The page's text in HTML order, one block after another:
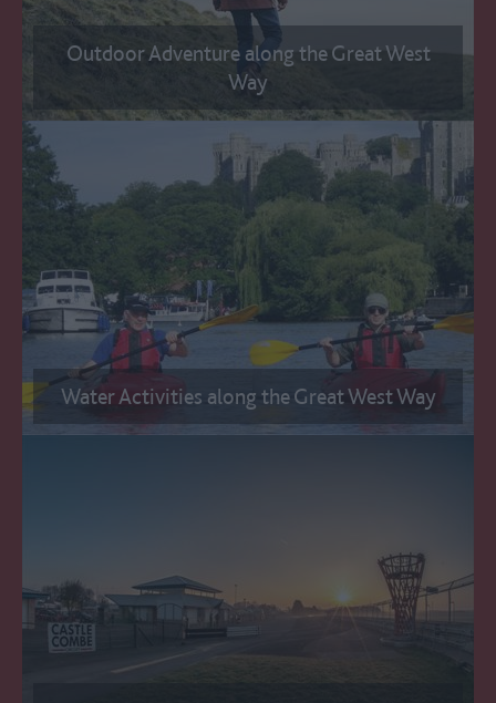
Outdoor Adventure along the Great West
Way
Water Activities along the Great West Way